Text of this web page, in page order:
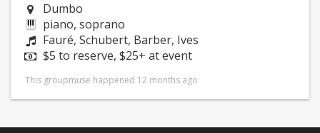
Dumbo
piano, soprano
Fauré, Schubert, Barber, Ives
$5 to reserve, $25+ at event
This groupmuse happened 12 months ago